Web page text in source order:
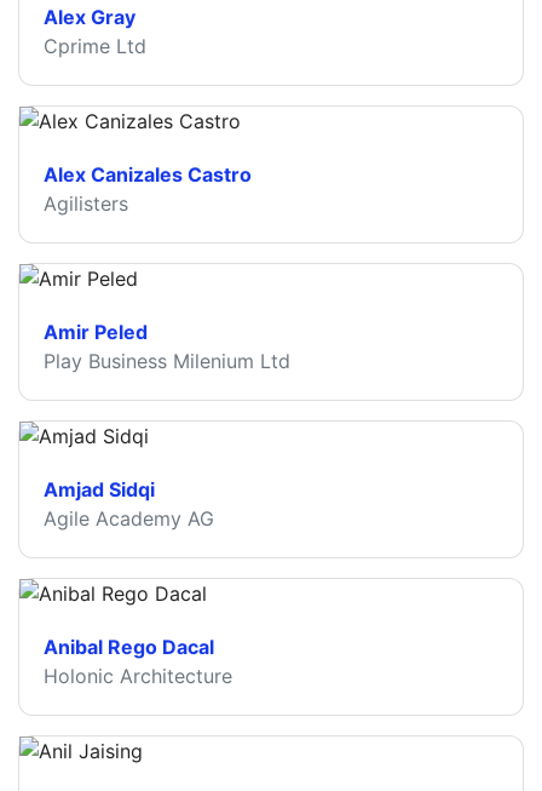
Alex Gray
Cprime Ltd
Alex Canizales Castro
Agilisters
Amir Peled
Play Business Milenium Ltd
Amjad Sidqi
Agile Academy AG
Anibal Rego Dacal
Holonic Architecture